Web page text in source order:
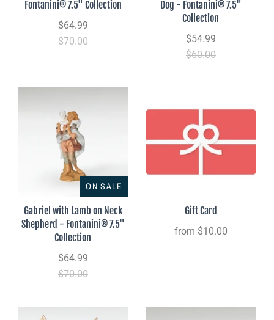
Fontanini® 7.5" Collection
$64.99
$70.00
Dog - Fontanini® 7.5"
Collection
$54.99
$60.00
ON SALE
Gabriel with Lamb on Neck
Shepherd - Fontanini® 7.5"
Collection
$64.99
$70.00
Gift Card
from $10.00